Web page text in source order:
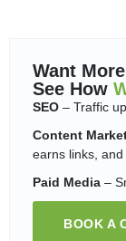
Want
See How
SEO – Traffic
Content
earns links, and
Paid Media –
BOOK A